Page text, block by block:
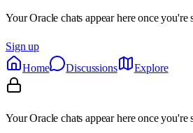
Your Oracle chats appear here once you're
Sign up
Home
Discussions Explore
Your Oracle chats appear here once you're